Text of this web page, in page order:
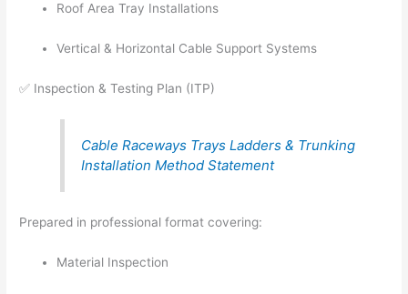
Roof Area Tray Installations
Vertical & Horizontal Cable Support Systems
✅ Inspection & Testing Plan (ITP)
Cable Raceways Trays Ladders & Trunking
Installation Method Statement
Prepared in professional format covering:
Material Inspection